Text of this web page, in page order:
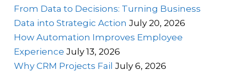
From Data to Decisions: Turning Business
Data into Strategic Action July 20, 2026
How Automation Improves Employee
Experience July 13, 2026
Why CRM Projects Fail July 6, 2026